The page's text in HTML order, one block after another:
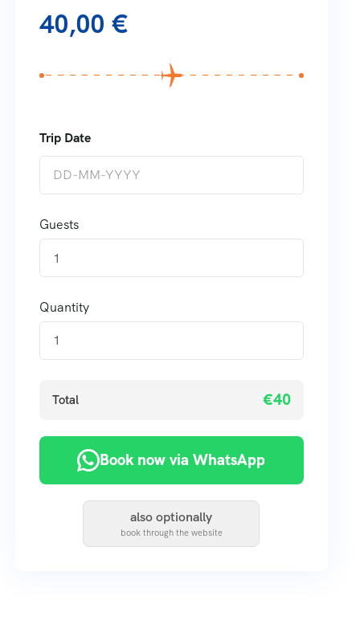
40,00 €
Guests
1
Quantity
Total €40
Book now via WhatsApp
also optionally
book through the website